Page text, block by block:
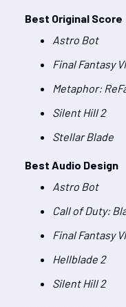
Best Original Score
Astro Bot
Final Fantasy
Metaphor:
Silent Hill 2
Stellar Blade
Best Audio Design
Astro Bot
Call of Duty:
Final Fantasy
Hellblade 2
Silent Hill 2